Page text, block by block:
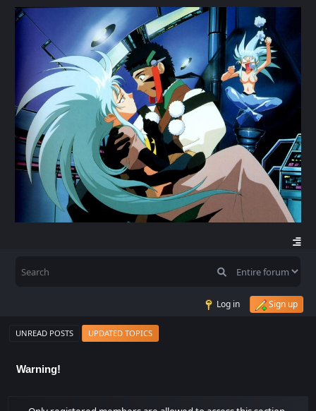
Log in Sign up
UNREAD POSTS UPDATED TOPICS
Warning!